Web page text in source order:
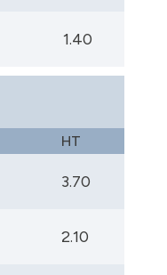
1.40
HT
3.70
2.10